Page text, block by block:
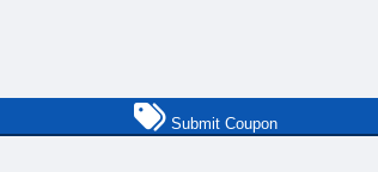
Submit Coupon